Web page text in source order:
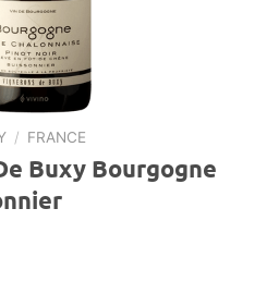
/ FRANCE
Buxy Bourgogne